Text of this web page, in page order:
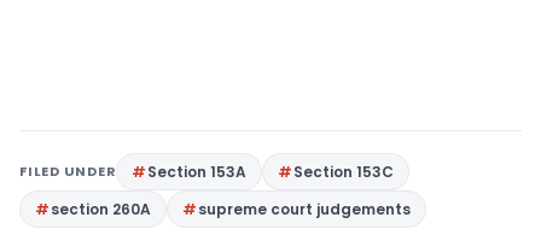
FILED UNDER Section 153A
Section 153C
section 260A
supreme court judgements